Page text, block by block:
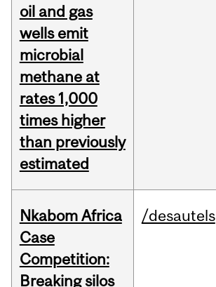
oil and gas
wells emit
microbial
methane at
rates 1,000
times higher
than previously
estimated
Nkabom Africa
Case
Competition:
Breaking silos
/desautels